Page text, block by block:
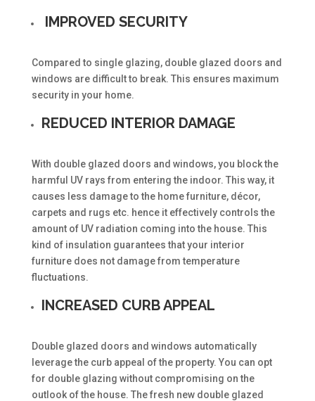
IMPROVED SECURITY
Compared to single glazing, double glazed doors and
windows are difficult to break. This ensures maximum
security in your home.
REDUCED INTERIOR DAMAGE
With double glazed doors and windows, you block the
harmful UV rays from entering the indoor. This way, it
causes less damage to the home furniture, décor,
carpets and rugs etc. hence it effectively controls the
amount of UV radiation coming into the house. This
kind of insulation guarantees that your interior
furniture does not damage from temperature
fluctuations.
INCREASED CURB APPEAL
Double glazed doors and windows automatically
leverage the curb appeal of the property. You can opt
for double glazing without compromising on the
outlook of the house. The fresh new double glazed